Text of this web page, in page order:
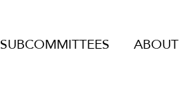
SUBCOMMITTEES ABOUT